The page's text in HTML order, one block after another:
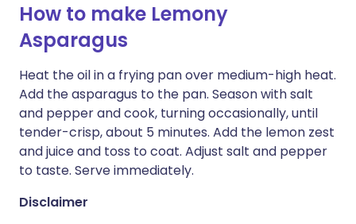
How to make Lemony
Asparagus
Heat the oil in a frying pan over medium-high heat.
Add the asparagus to the pan. Season with salt
and pepper and cook, turning occasionally, until
tender-crisp, about 5 minutes. Add the lemon zest
and juice and toss to coat. Adjust salt and pepper
to taste. Serve immediately.
Disclaimer